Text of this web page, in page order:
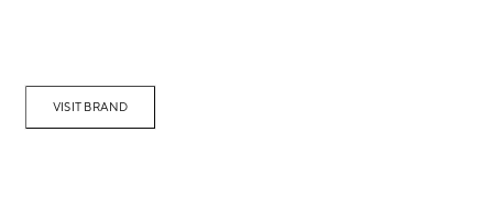
VISIT BRAND